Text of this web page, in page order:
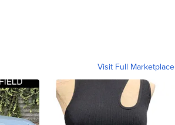
Visit Full Marketplace